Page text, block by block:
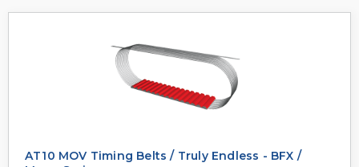
AT10 MOV Timing Belts / Truly Endless - BFX /